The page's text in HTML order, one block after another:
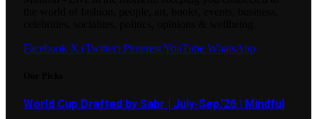
Facebook X (Twitter) PinterestYouTube WhatsApp
World Cup Drafted by Sabr | July-Sep.’26 | Mindful